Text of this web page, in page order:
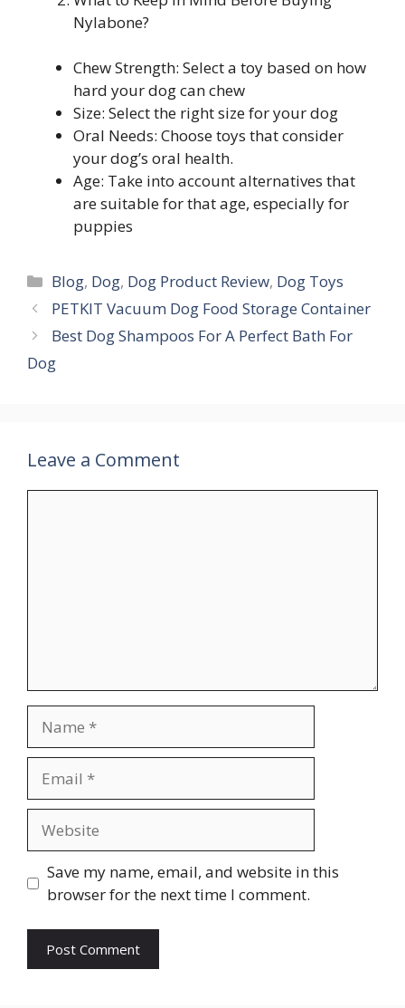
Nylabone?
Chew Strength: Select a toy based on how
hard your dog can chew
Size: Select the right size for your dog
Oral Needs: Choose toys that consider
your dog’s oral health.
Age: Take into account alternatives that
are suitable for that age, especially for
puppies
Blog, Dog, Dog Product Review, Dog Toys
PETKIT Vacuum Dog Food Storage Container
Best Dog Shampoos For A Perfect Bath For
Dog
Leave a Comment
Save my name, email, and website in this
browser for the next time I comment.